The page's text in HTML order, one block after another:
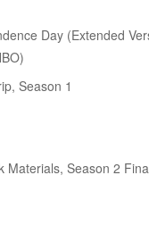
Day (Extended
Season 1
Materials, Season 2